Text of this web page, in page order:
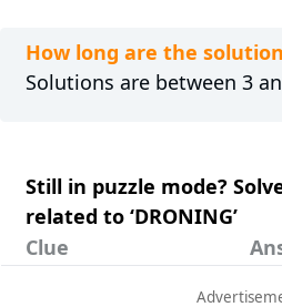
How long are the
Solutions are between 3
Still in puzzle mode?
related to ‘DRONING’
Clue